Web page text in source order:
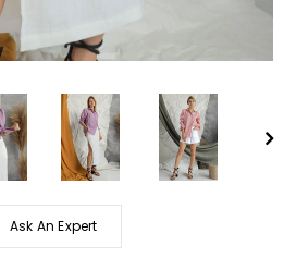
Ask An Expert